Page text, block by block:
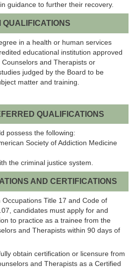
guidance to further their recovery.
QUALIFICATIONS
in a health or human services
educational institution approved
and Therapists or
judged by the Board to be
matter and training.
QUALIFICATIONS
possess the following:
Society of Addiction Medicine
the criminal justice system.
AND CERTIFICATIONS
Title 17 and Code of
candidates must apply for and
to practice as a trainee from the
and Therapists within 90 days of
obtain certification or licensure from
and Therapists as a Certified